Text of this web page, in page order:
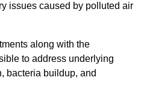
issues caused by polluted air
along with the
to address underlying
bacteria buildup, and